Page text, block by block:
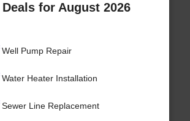
for August 2026
Pump Repair
Heater Installation
Line Replacement